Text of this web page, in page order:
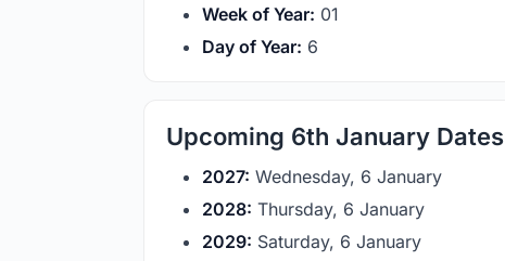
Week of Year: 01
Day of Year: 6
Upcoming 6th January Dates
2027: Wednesday, 6 January
2028: Thursday, 6 January
2029: Saturday, 6 January